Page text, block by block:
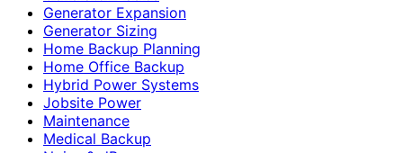
Generator Expansion
Generator Sizing
Home Backup Planning
Home Office Backup
Hybrid Power Systems
Jobsite Power
Maintenance
Medical Backup